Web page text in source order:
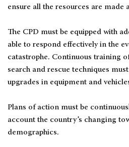
ensure all the resources are made
The CPD must be equipped with
able to respond effectively in the
catastrophe. Continuous training
search and rescue techniques
upgrades in equipment and
Plans of action must be
account the country’s changing
demographics.